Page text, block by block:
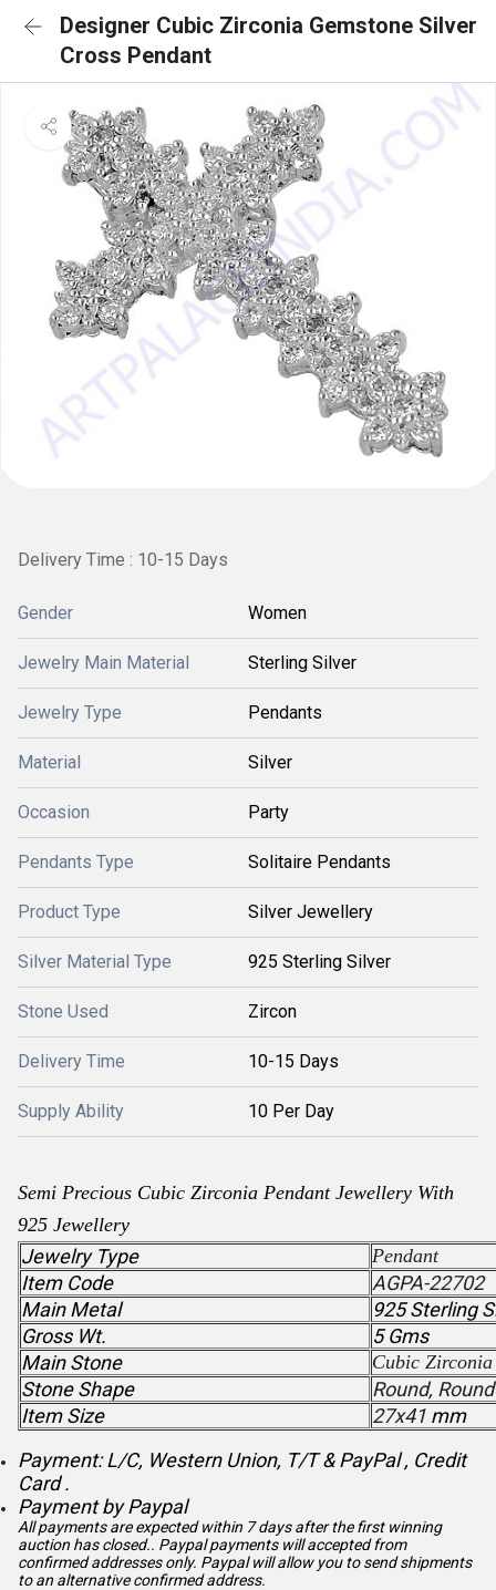
Designer Cubic Zirconia Gemstone Silver
Cross Pendant
Delivery Time : 10-15 Days
Gender Women
Jewelry Main Material Sterling Silver
Jewelry Type Pendants
Material Silver
Occasion Party
Pendants Type Solitaire Pendants
Product Type Silver Jewellery
Silver Material Type 925 Sterling Silver
Stone Used Zircon
Delivery Time 10-15 Days
Supply Ability 10 Per Day
Semi Precious Cubic Zirconia PendantJewellery With
925 Jewellery
Jewelry Type Pendant
Item Code
AGPA-22702
Main Metal
925 Sterling
Gross Wt.
5 Gms
Main Stone
Cubic Zirconia
Stone Shape
Round,
Item Size
27x41 mm
Payment: L/C, Western Union, T/T & PayPal , Credit
Card .
Payment by Paypal
All payments are expected within 7 days after the first winning
auction has closed.. Paypal payments will accepted from
confirmed addresses only. Paypal will allow you to send shipments
to an alternative confirmed address.